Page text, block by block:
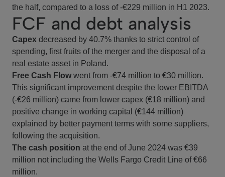
the half, compared to a loss of -€229 million in H1 2023.
FCF and debt analysis
Capex decreased by 40.7% thanks to strict control of
spending, first fruits of the merger and the disposal of a
real estate asset in Poland.
Free Cash Flowwent from -€74 million to €30 million.
This significant improvement despite the lower EBITDA
(-€26 million) came from lower capex (€18 million) and
positive change in working capital (€144 million)
explained by better payment terms with some suppliers,
following the acquisition.
The cash position at the end of June 2024 was €39
million not including the Wells Fargo Credit Line of €66
million.